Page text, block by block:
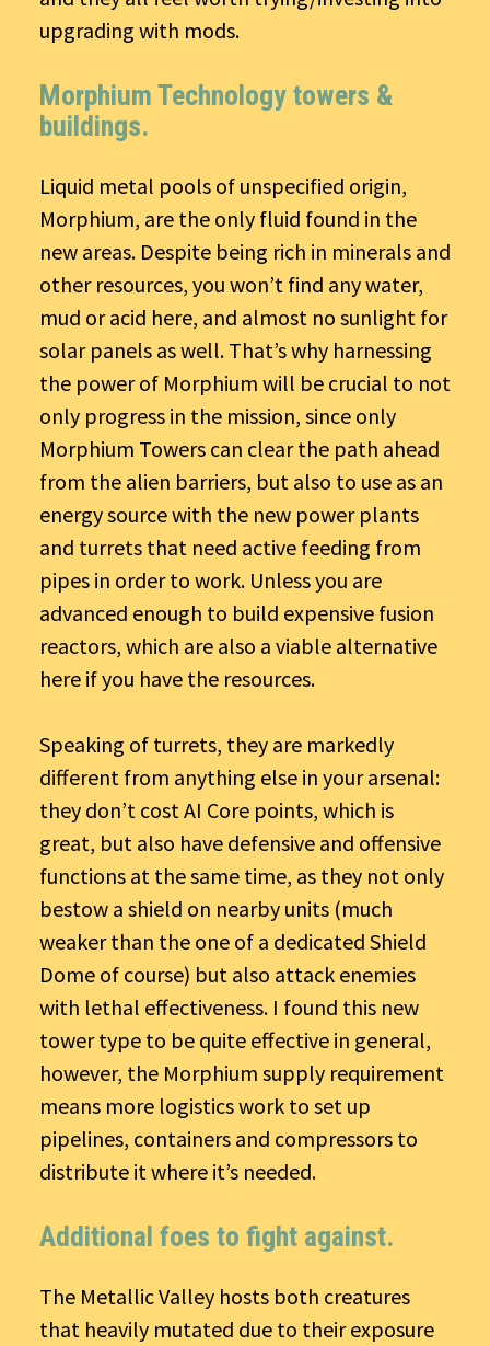
upgrading with mods.
Morphium Technology towers &
buildings.
Liquid metal pools of unspecified origin,
Morphium, are the only fluid found in the
new areas. Despite being rich in minerals and
other resources, you won’t find any water,
mud or acid here, and almost no sunlight for
solar panels as well. That’s why harnessing
the power of Morphium will be crucial to not
only progress in the mission, since only
Morphium Towers can clear the path ahead
from the alien barriers, but also to use as an
energy source with the new power plants
and turrets that need active feeding from
pipes in order to work. Unless you are
advanced enough to build expensive fusion
reactors, which are also a viable alternative
here if you have the resources.
Speaking of turrets, they are markedly
different from anything else in your arsenal:
they don’t cost AI Core points, which is
great, but also have defensive and offensive
functions at the same time, as they not only
bestow a shield on nearby units (much
weaker than the one of a dedicated Shield
Dome of course) but also attack enemies
with lethal effectiveness. I found this new
tower type to be quite effective in general,
however, the Morphium supply requirement
means more logistics work to set up
pipelines, containers and compressors to
distribute it where it’s needed.
Additional foes to fight against.
The Metallic Valley hosts both creatures
that heavily mutated due to their exposure